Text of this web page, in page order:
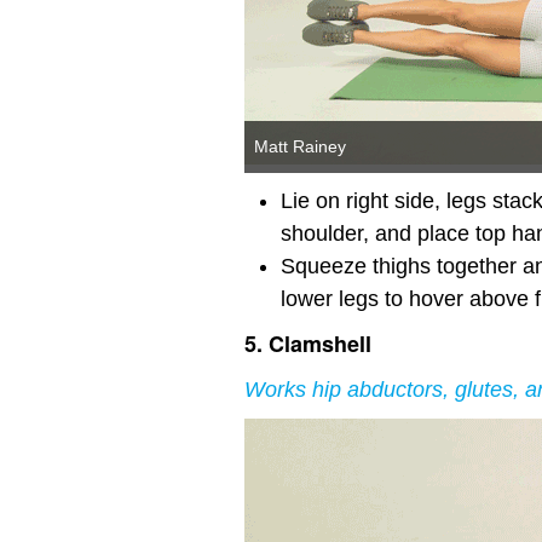
Matt Rainey
Lie on right side, legs
shoulder, and place top
Squeeze thighs together
lower legs to hover above
5. Clamshell
Works hip abductors, glutes,